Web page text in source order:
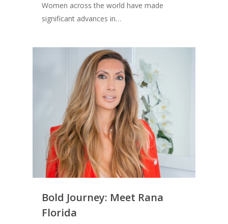
Women across the world have made
significant advances in…
Bold Journey: Meet Rana
Florida